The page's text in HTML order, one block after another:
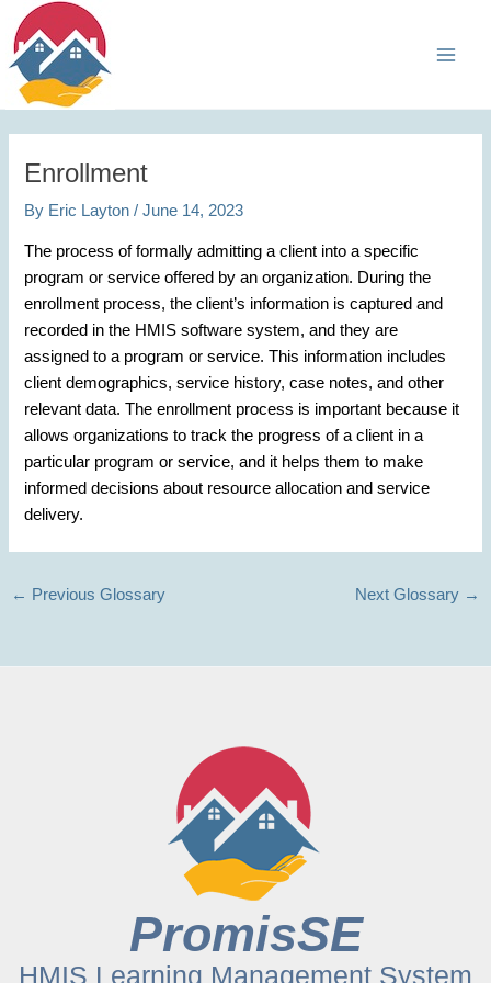
Skip
content
Enrollment
By Eric Layton/June 14, 2023
The process of formally admitting a client into a specific
program or service offered by an organization. During the
enrollment process, the client’s information is captured and
recorded in the HMIS software system, and they are
assigned to a program or service. This information includes
client demographics, service history, case notes, and other
relevant data. The enrollment process is important because it
allows organizations to track the progress of a client in a
particular program or service, and it helps them to make
informed decisions about resource allocation and service
delivery.
← Previous Glossary Next Glossary →
PromisSE
HMIS Learning Management System